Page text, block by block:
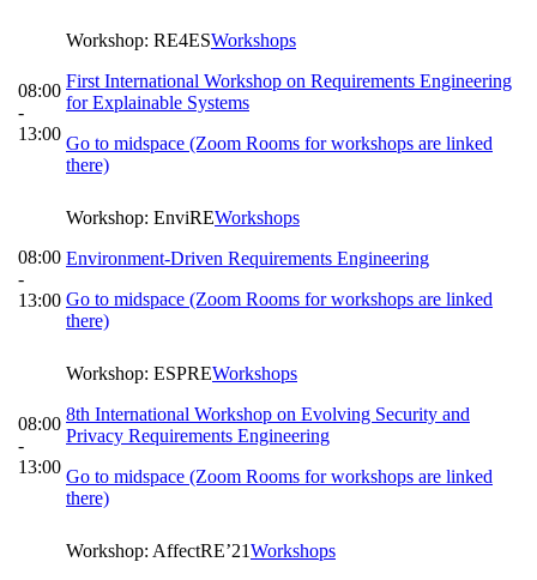
08:00
-
13:00
Workshop: RE4ESWorkshops
First International Workshop on Requirements Engineering
for Explainable Systems
Go to midspace (Zoom Rooms for workshops are linked
there)
08:00
-
13:00
Workshop: EnviREWorkshops
Environment-Driven Requirements Engineering
Go to midspace (Zoom Rooms for workshops are linked
there)
08:00
-
13:00
Workshop: ESPREWorkshops
8th International Workshop on Evolving Security and
Privacy Requirements Engineering
Go to midspace (Zoom Rooms for workshops are linked
there)
Workshop: AffectRE’21Workshops